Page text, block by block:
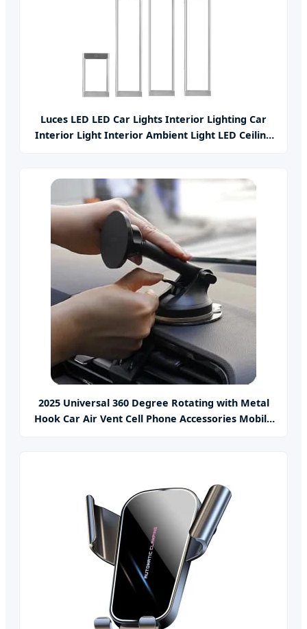
Luces LED LED Car Lights Interior Lighting Car
Interior Light Interior Ambient Light LED Ceiling
2025 Universal 360 Degree Rotating with Metal
Hook Car Air Vent Cell Phone Accessories Mobile